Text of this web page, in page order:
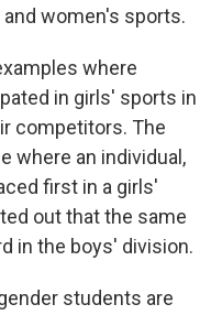
women's sports.
where
in girls' sports in
competitors. The
where an individual,
first in a girls'
out that the same
in the boys' division.
students are